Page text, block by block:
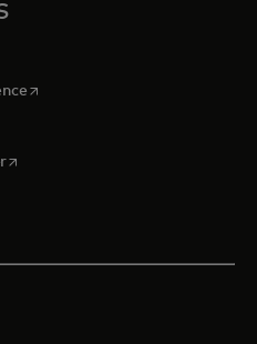
opens in a new tab
in a new tab
opens in a new tab
in a new tab